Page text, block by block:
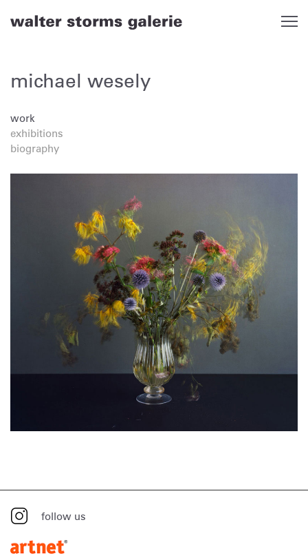
michael wesely
work
exhibitions
biography
follow us